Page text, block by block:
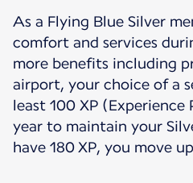
As a Flying Blue Silver
comfort and services
more benefits including
airport, your choice of a
least 100 XP
year to maintain your
have 180 XP, you move